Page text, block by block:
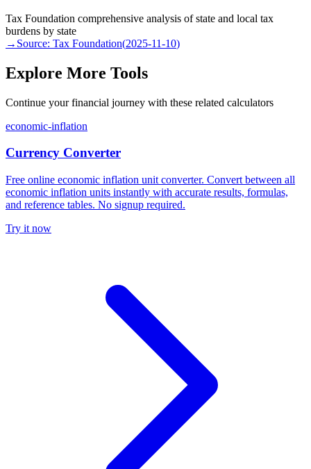
Tax Foundation comprehensive analysis of state and local tax
burdens by state
→ Source: Tax Foundation(2025-11-10)
Explore More Tools
Continue your financial journey with these related calculators
economic-inflation
Currency Converter
Free online economic inflation unit converter. Convert between all
economic inflation units instantly with accurate results, formulas,
and reference tables. No signup required.
Try it now